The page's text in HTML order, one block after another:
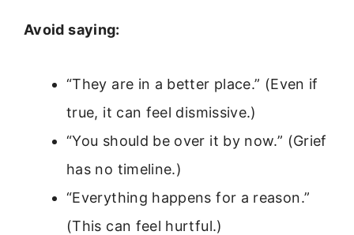
Avoid saying:
“They are in a better place.” (Even if
true, it can feel dismissive.)
“You should be over it by now.” (Grief
has no timeline.)
“Everything happens for a reason.”
(This can feel hurtful.)